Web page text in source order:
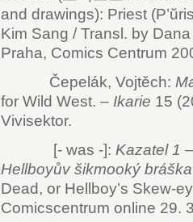
and drawings): Priest
Kim Sang / Transl. by
Praha, Comics Centrum
Čepelák, Vojtěch:
for Wild West. – Ikarie 15
Vivisektor.
[- was -]: Kazatel 1
Hellboyův šikmooký
Dead, or Hellboy’s Skew-
Comicscentrum online 29.